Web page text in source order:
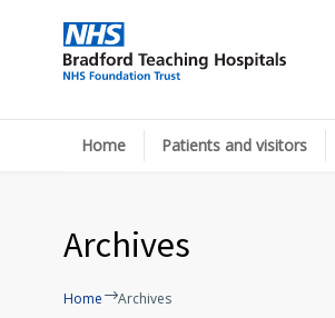
Home Patients and visitors
Archives
Home Archives